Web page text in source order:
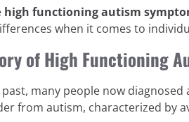
high functioning autism
when it comes to
of High Functioning
many people now diagnosed
from autism, characterized by